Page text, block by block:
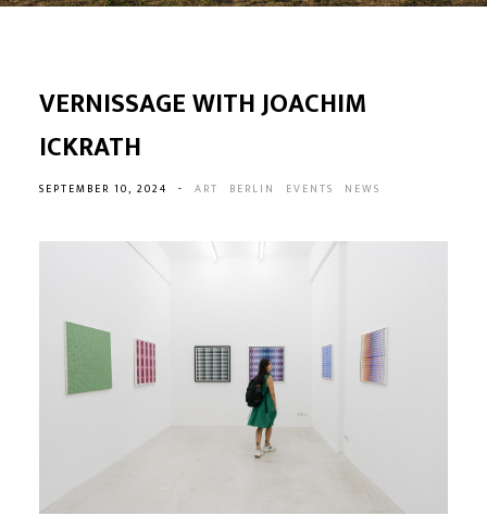
VERNISSAGE WITH JOACHIM
ICKRATH
SEPTEMBER 10, 2024 - ART BERLIN EVENTS NEWS